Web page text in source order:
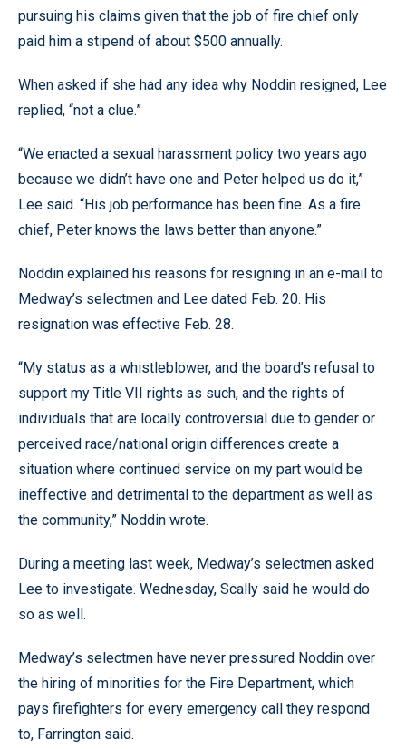
pursuing his claims given that the job of fire chief only
paid him a stipend of about $500 annually.
When asked if she had any idea why Noddin resigned, Lee
replied, “not a clue.”
“We enacted a sexual harassment policy two years ago
because we didn’t have one and Peter helped us do it,”
Lee said. “His job performance has been fine. As a fire
chief, Peter knows the laws better than anyone.”
Noddin explained his reasons for resigning in an e-mail to
Medway’s selectmen and Lee dated Feb. 20. His
resignation was effective Feb. 28.
“My status as a whistleblower, and the board’s refusal to
support my Title VII rights as such, and the rights of
individuals that are locally controversial due to gender or
perceived race/national origin differences create a
situation where continued service on my part would be
ineffective and detrimental to the department as well as
the community,” Noddin wrote.
During a meeting last week, Medway’s selectmen asked
Lee to investigate. Wednesday, Scally said he would do
so as well.
Medway’s selectmen have never pressured Noddin over
the hiring of minorities for the Fire Department, which
pays firefighters for every emergency call they respond
to, Farrington said.